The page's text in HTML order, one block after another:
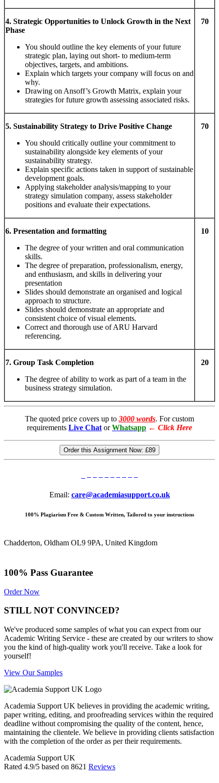
4. Strategic Opportunities to Unlock Growth in the Next
Phase
You should outline the key elements of your future
strategic plan, laying out short- to medium-term
objectives, targets, and ambitions.
Explain which targets your company will focus on and
why.
Drawing on Ansoff’s Growth Matrix, explain your
strategies for future growth assessing associated risks.
70
5. Sustainability Strategy to Drive Positive Change
You should critically outline your commitment to
sustainability alongside key elements of your
sustainability strategy.
Explain specific actions taken in support of sustainable
development goals.
Applying stakeholder analysis/mapping to your
strategy simulation company, assess stakeholder
positions and evaluate their expectations.
70
6. Presentation and formatting
The degree of your written and oral communication
skills.
The degree of preparation, professionalism, energy,
and enthusiasm, and skills in delivering your
presentation
Slides should demonstrate an organised and logical
approach to structure.
Slides should demonstrate an appropriate and
consistent choice of visual elements.
Correct and thorough use of ARU Harvard
referencing.
10
7. Group Task Completion
The degree of ability to work as part of a team in the
business strategy simulation.
20
The quoted price covers up to 3000 words. For custom
requirements Live Chat or Whatsapp ← Click Here
Order this Assignment Now: £89
Email: care@academiasupport.co.uk
100% Plagiarism Free & Custom Written, Tailored to your instructions
Chadderton, Oldham OL9 9PA, United Kingdom
100% Pass Guarantee
Order Now
STILL NOT CONVINCED?
We've produced some samples of what you can expect from our
Academic Writing Service - these are created by our writers to show
you the kind of high-quality work you'll receive. Take a look for
yourself!
View Our Samples
Academia Support UK believes in providing the academic writing,
paper writing, editing, and proofreading services within the required
deadline without compromising the quality of the content, hence,
maintaining the clientele. We believe in providing clients satisfaction
with the completion of the order as per their requirements.
Academia Support UK
Rated 4.9/5 based on 8621 Reviews